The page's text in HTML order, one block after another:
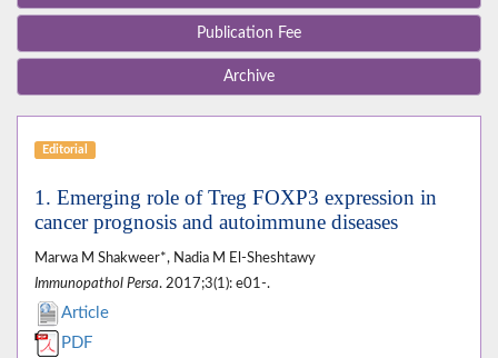
Publication Fee
Archive
Editorial
1. Emerging role of Treg FOXP3 expression in
cancer prognosis and autoimmune diseases
Marwa M Shakweer*, Nadia M El-Sheshtawy
Immunopathol Persa. 2017;3(1): e01-.
Article
PDF